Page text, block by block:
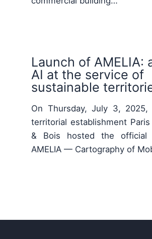
Launch of AMELIA:
AI at the service of
sustainable
On Thursday, July 3,
territorial establishment
& Bois hosted the official
AMELIA — Cartography of